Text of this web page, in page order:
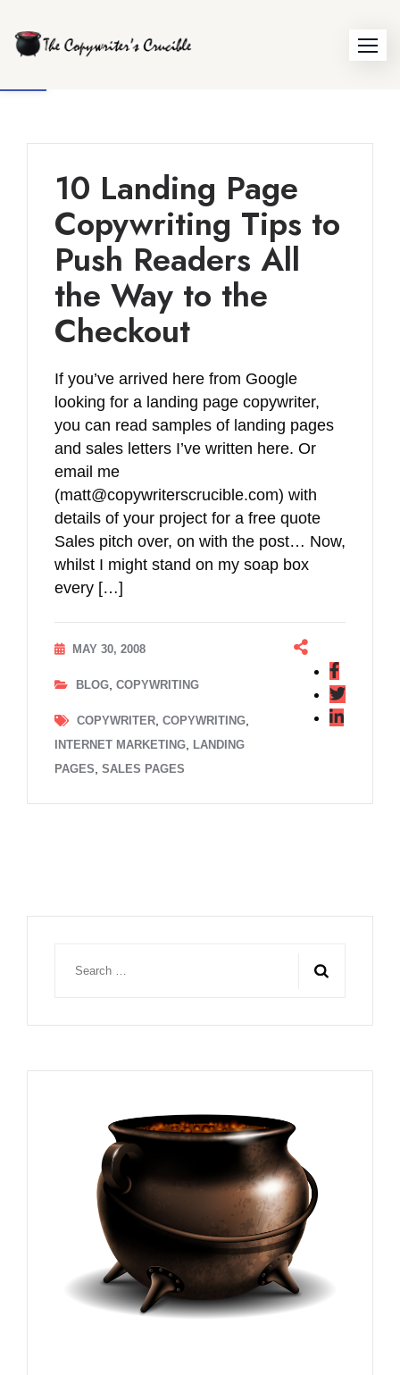
Open toolbar
content
10 Landing Page
Copywriting Tips to
Push Readers All
the Way to the
Checkout
If you’ve arrived here from Google
looking for a landing page copywriter,
you can read samples of landing pages
and sales letters I’ve written here. Or
email me
(matt@copywriterscrucible.com) with
details of your project for a free quote
Sales pitch over, on with the post… Now,
whilst I might stand on my soap box
every […]
MAY 30, 2008
BLOG COPYWRITING
COPYWRITER COPYWRITING
INTERNET MARKETING
LANDING
PAGES SALES PAGES
for: